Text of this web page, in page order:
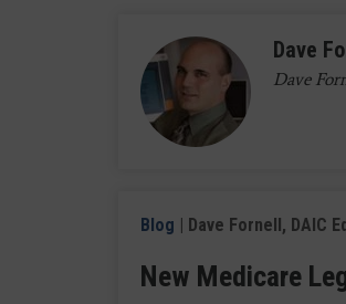
Dave
Dave
Blog | Dave Fornell, DAIC
New Medicare